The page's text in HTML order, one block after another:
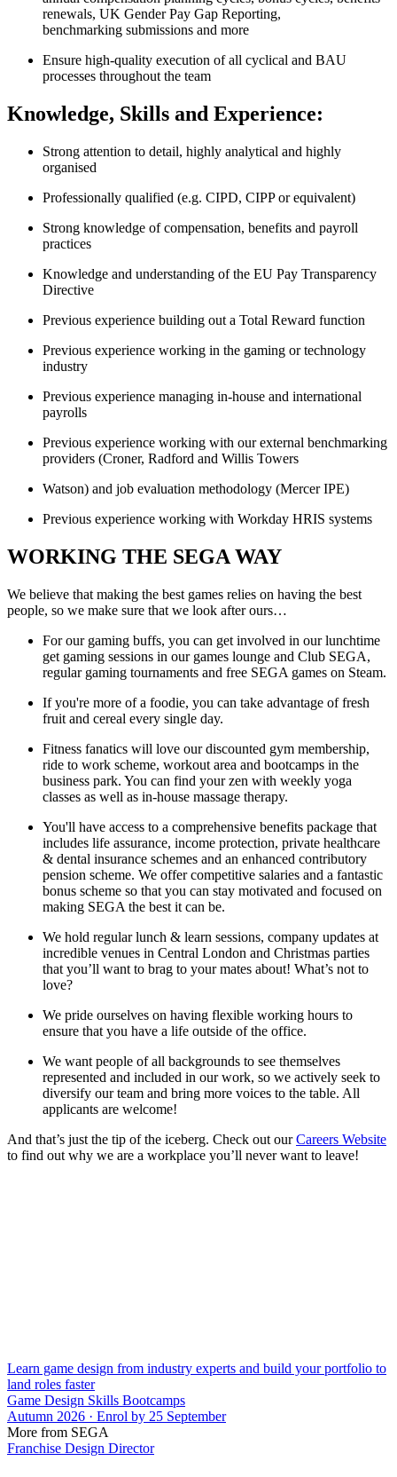
renewals, UK Gender Pay Gap Reporting,
benchmarking submissions and more
Ensure high-quality execution of all cyclical and BAU
processes throughout the team
Knowledge, Skills and Experience:
Strong attention to detail, highly analytical and highly
organised
Professionally qualified (e.g. CIPD, CIPP or equivalent)
Strong knowledge of compensation, benefits and payroll
practices
Knowledge and understanding of the EU Pay Transparency
Directive
Previous experience building out a Total Reward function
Previous experience working in the gaming or technology
industry
Previous experience managing in-house and international
payrolls
Previous experience working with our external benchmarking
providers (Croner, Radford and Willis Towers
Watson) and job evaluation methodology (Mercer IPE)
Previous experience working with Workday HRIS systems
WORKING THE SEGA WAY
We believe that making the best games relies on having the best
people, so we make sure that we look after ours…
For our gaming buffs, you can get involved in our lunchtime
get gaming sessions in our games lounge and Club SEGA,
regular gaming tournaments and free SEGA games on Steam.
If you're more of a foodie, you can take advantage of fresh
fruit and cereal every single day.
Fitness fanatics will love our discounted gym membership,
ride to work scheme, workout area and bootcamps in the
business park. You can find your zen with weekly yoga
classes as well as in-house massage therapy.
You'll have access to a comprehensive benefits package that
includes life assurance, income protection, private healthcare
& dental insurance schemes and an enhanced contributory
pension scheme. We offer competitive salaries and a fantastic
bonus scheme so that you can stay motivated and focused on
making SEGA the best it can be.
We hold regular lunch & learn sessions, company updates at
incredible venues in Central London and Christmas parties
that you’ll want to brag to your mates about! What’s not to
love?
We pride ourselves on having flexible working hours to
ensure that you have a life outside of the office.
We want people of all backgrounds to see themselves
represented and included in our work, so we actively seek to
diversify our team and bring more voices to the table. All
applicants are welcome!
And that’s just the tip of the iceberg. Check out ourCareers Website
to find out why we are a workplace you’ll never want to leave!
Learn game design from industry experts and build your portfolio to
land roles faster
Game Design Skills Bootcamps
Autumn 2026 · Enrol by 25 September
More from SEGA
Franchise Design Director